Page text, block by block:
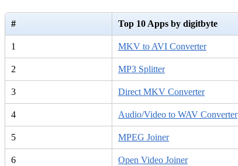
# Top 10 Apps by digitbyte
1 MKV to AVI Converter
2 MP3 Splitter
3 Direct MKV Converter
4 Audio/Video to WAV Converter
5 MPEG Joiner
6 Open Video Joiner